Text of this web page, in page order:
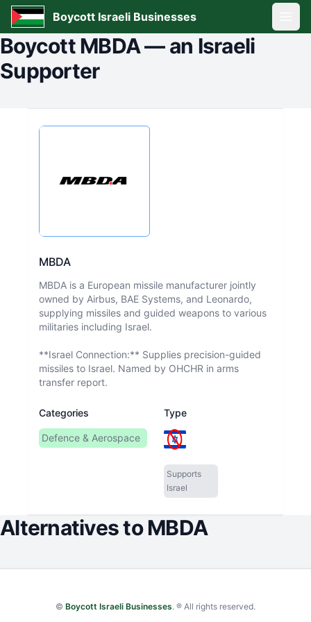
Boycott Israeli Businesses
BoycottMBDA—an Israeli
Supporter
MBDA
MBDA is a European missile manufacturer jointly
owned by Airbus, BAE Systems, and Leonardo,
supplying missiles and guided weapons to various
militaries including Israel.
**Israel Connection:** Supplies precision-guided
missiles to Israel. Named by OHCHR in arms
transfer report.
Categories
Defence & Aerospace
Type
Supports
Israel
Alternatives toMBDA
© Boycott Israeli Businesses. ® All rights reserved.